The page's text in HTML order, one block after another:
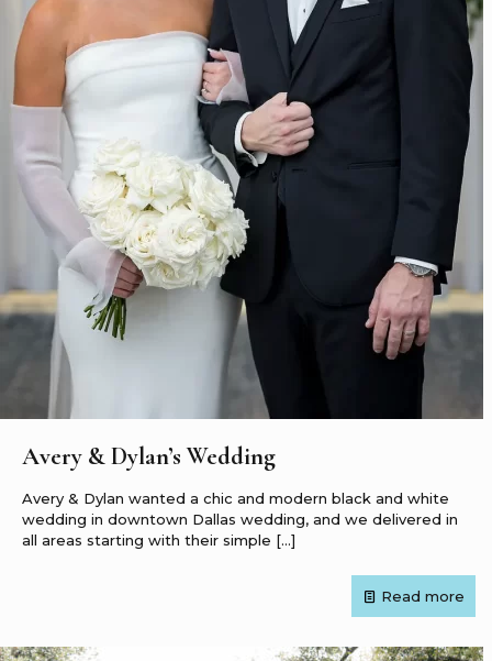
Avery & Dylan’s Wedding
Avery & Dylan wanted a chic and modern black and white
wedding in downtown Dallas wedding, and we delivered in
all areas starting with their simple […]
Read more